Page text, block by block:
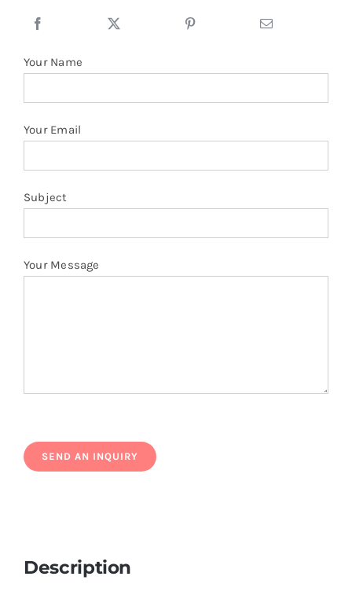
Your Name
Your Email
Subject
Your Message
Description